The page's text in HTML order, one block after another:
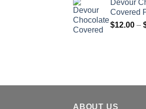
Devour
Covered
$12.00 –
ABOUT US